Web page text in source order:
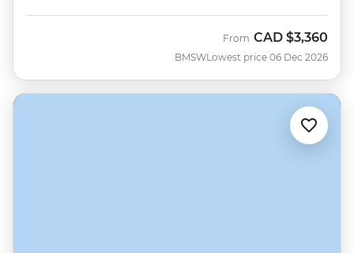
BMSW
From CAD $3,360
Lowest price 06 Dec 2026